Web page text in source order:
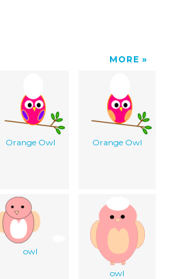
MORE
Orange Owl Orange Owl
owl
owl